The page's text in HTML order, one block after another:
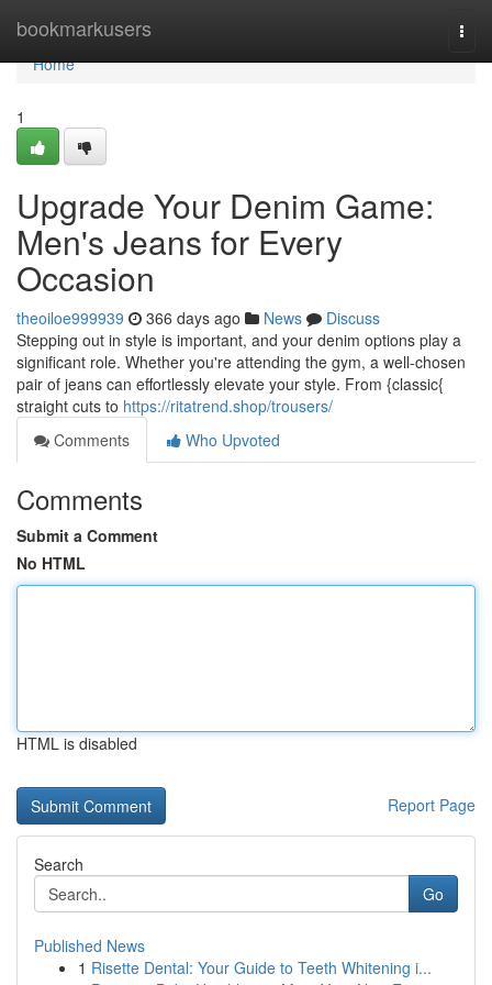
bookmarkusers
Home
Home
1
Upgrade Your Denim Game:
Men's Jeans for Every
Occasion
theoiloe999939 366 days ago News
Discuss
Stepping out in style is important, and your denim options play a
significant role. Whether you're attending the gym, a well-chosen
pair of jeans can effortlessly elevate your style. From {classic{
straight cuts to https://ritatrend.shop/trousers/
Comments
Who Upvoted
Comments
Submit a Comment
No HTML
HTML is disabled
Report Page
Search
Go
Published News
1 Risette Dental: Your Guide to Teeth Whitening i...